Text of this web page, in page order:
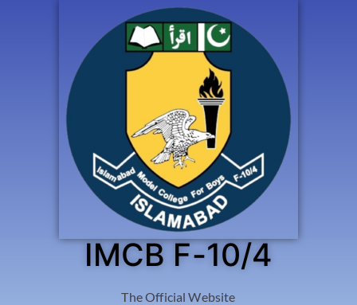
IMCB F-10/4
The Official Website